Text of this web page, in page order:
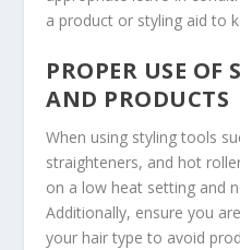
a product or styling aid to
PROPER USE OF
AND PRODUCTS
When using styling tools
straighteners, and hot
on a low heat setting and
Additionally, ensure you
your hair type to avoid